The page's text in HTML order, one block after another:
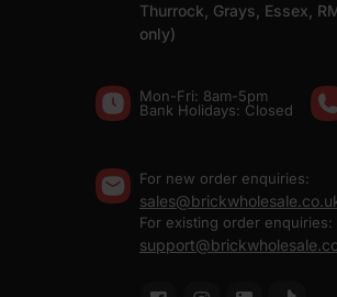
Thurrock, Grays, Essex,
only)
Mon-Fri: 8am-5pm
Bank Holidays: Сlosed
For new order enquiries:
For existing order enquiries: